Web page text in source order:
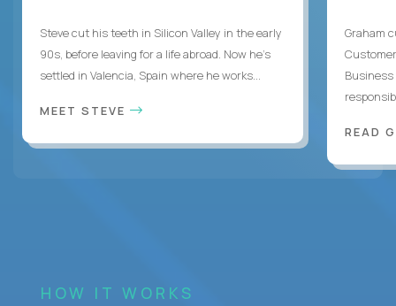
Steve cut his teeth in Silicon Valley in the early
90s, before leaving for a life abroad. Now he's
settled in Valencia, Spain where he works...
MEET STEVE
Graham
Business
READ
HOW IT WORKS